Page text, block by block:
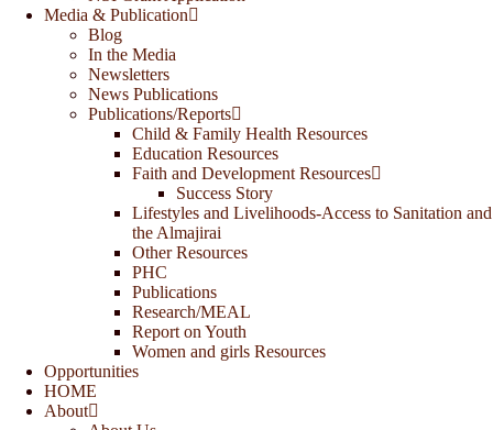
Media & Publication
Blog
In the Media
Newsletters
News Publications
Publications/Reports
Child & Family Health Resources
Education Resources
Faith and Development Resources
Success Story
Lifestyles and Livelihoods-Access to Sanitation and
the Almajirai
Other Resources
PHC
Publications
Research/MEAL
Report on Youth
Women and girls Resources
Opportunities
HOME
About